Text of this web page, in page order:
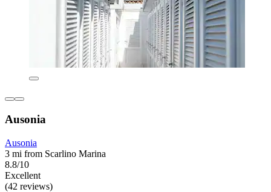
Ausonia
Ausonia
3 mi from Scarlino Marina
8.8/10
Excellent
(42 reviews)